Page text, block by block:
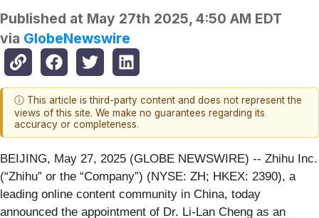
Published at May 27th 2025, 4:50 AM EDT
via GlobeNewswire
ⓘ This article is third-party content and does not represent the
views of this site. We make no guarantees regarding its
accuracy or completeness.
BEIJING, May 27, 2025 (GLOBE NEWSWIRE) -- Zhihu Inc.
(“Zhihu” or the “Company”) (NYSE: ZH; HKEX: 2390), a
leading online content community in China, today
announced the appointment of Dr. Li-Lan Cheng as an